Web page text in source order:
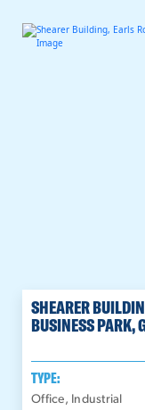
SHEARER
BUSINESS PARK,
TYPE:
Office, Industrial